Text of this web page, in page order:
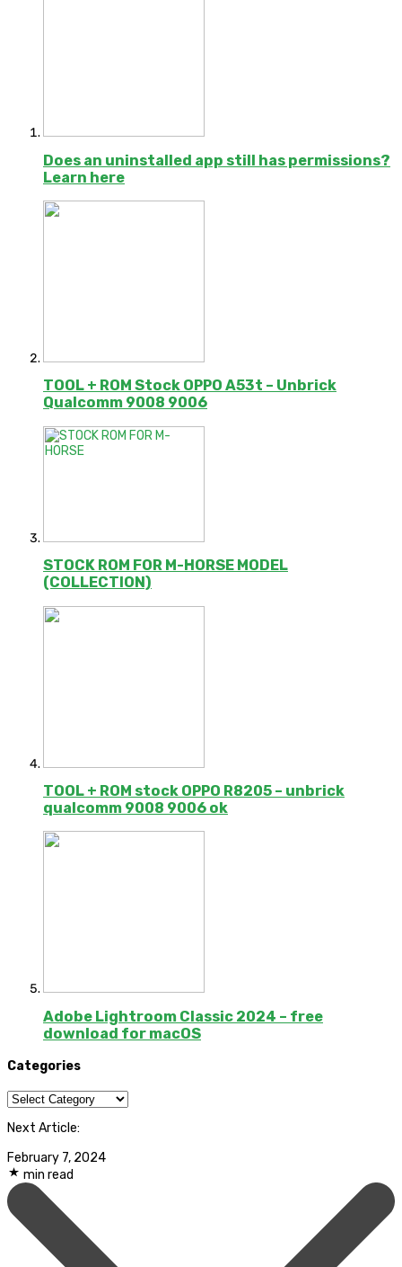
Does an uninstalled app still has permissions?
Learn here
TOOL + ROM Stock OPPO A53t – Unbrick
Qualcomm 9008 9006
STOCK ROM FOR M-HORSE MODEL
(COLLECTION)
TOOL + ROM stock OPPO R8205 – unbrick
qualcomm 9008 9006 ok
Adobe Lightroom Classic 2024 – free
download for macOS
Categories
Categories
Next Article:
February 7, 2024
min read